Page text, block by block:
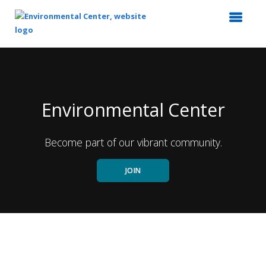
Environmental Center
Become part of our vibrant community.
JOIN